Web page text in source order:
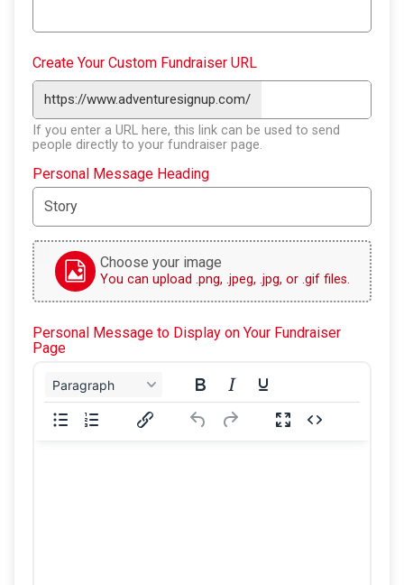
Create Your Custom Fundraiser URL
https://www.adventuresignup.com/
If you enter a URL here, this link can be used to send
people directly to your fundraiser page.
Personal Message Heading
Choose your image
You can upload .png, .jpeg, .jpg, or .gif files.
Personal Message to Display on Your Fundraiser
Page
Paragraph